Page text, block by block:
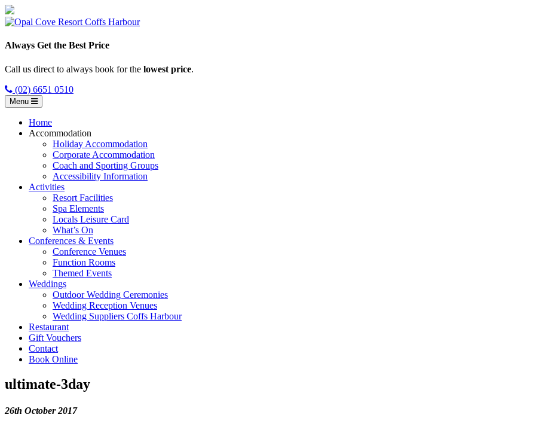
Always Get the Best Price
Call us direct to always book for the lowest price.
(02) 6651 0510
Menu
Home
Accommodation
Holiday Accommodation
Corporate Accommodation
Coach and Sporting Groups
Accessibility Information
Activities
Resort Facilities
Spa Elements
Locals Leisure Card
What’s On
Conferences & Events
Conference Venues
Function Rooms
Themed Events
Weddings
Outdoor Wedding Ceremonies
Wedding Reception Venues
Wedding Suppliers Coffs Harbour
Restaurant
Gift Vouchers
Contact
Book Online
ultimate-3day
26th October 2017